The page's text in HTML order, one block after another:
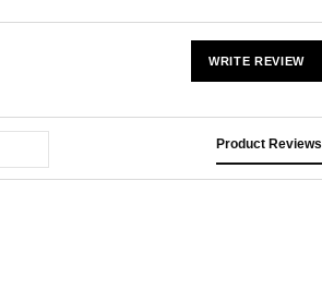
WRITE REVIEW
Product Reviews